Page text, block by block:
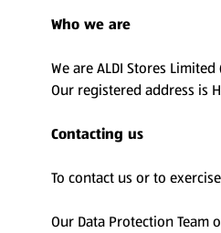
Who we are
We are ALDI Stores
Our registered address is
Contacting us
To contact us or to
Our Data Protection Team